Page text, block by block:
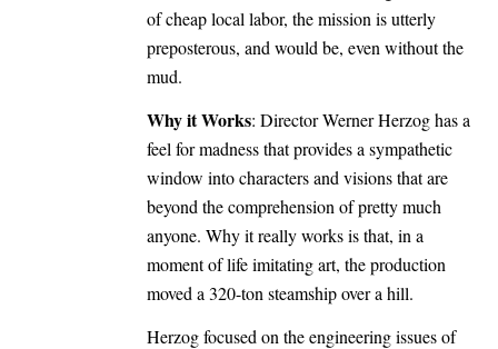
of cheap local labor, the mission is utterly
preposterous, and would be, even without the
mud.
Why it Works: Director Werner Herzog has a
feel for madness that provides a sympathetic
window into characters and visions that are
beyond the comprehension of pretty much
anyone. Why it really works is that, in a
moment of life imitating art, the production
moved a 320-ton steamship over a hill.
Herzog focused on the engineering issues of